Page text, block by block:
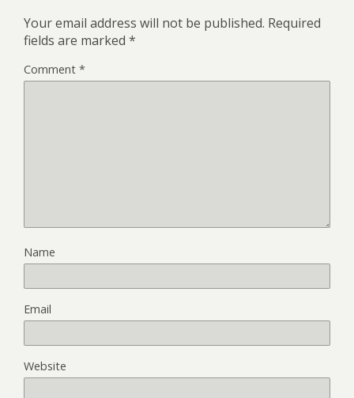
Your email address will not be published. Required
fields are marked *
Comment *
Name
Email
Website